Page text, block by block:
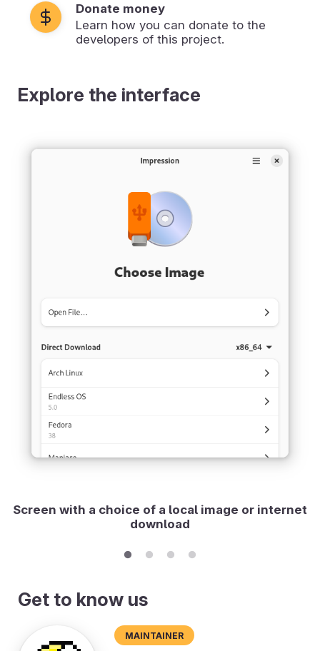
Donate money
Learn how you can donate to the
developers of this project.
Explore the interface
Screen with a choice of a local image or internet
download
Get to know us
Maintainer